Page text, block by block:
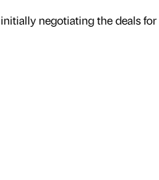
negotiating the deals for